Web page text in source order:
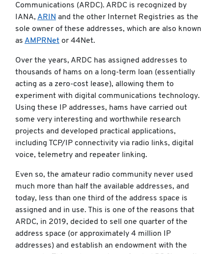
Communications (ARDC). ARDC is recognized by
IANA, ARIN and the other Internet Registries as the
sole owner of these addresses, which are also known
as AMPRNet or 44Net.
Over the years, ARDC has assigned addresses to
thousands of hams on a long-term loan (essentially
acting as a zero-cost lease), allowing them to
experiment with digital communications technology.
Using these IP addresses, hams have carried out
some very interesting and worthwhile research
projects and developed practical applications,
including TCP/IP connectivity via radio links, digital
voice, telemetry and repeater linking.
Even so, the amateur radio community never used
much more than half the available addresses, and
today, less than one third of the address space is
assigned and in use. This is one of the reasons that
ARDC, in 2019, decided to sell one quarter of the
address space (or approximately 4 million IP
addresses) and establish an endowment with the